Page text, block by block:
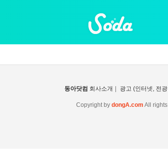
동아닷컴 회사소개 광고 (인터넷, 전
Copyright by dongA.com All